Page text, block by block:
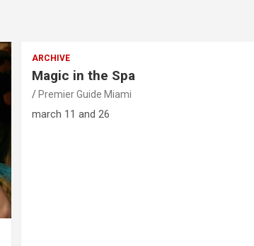
ARCHIVE
Magic in the Spa
Premier Guide Miami
march 11 and 26